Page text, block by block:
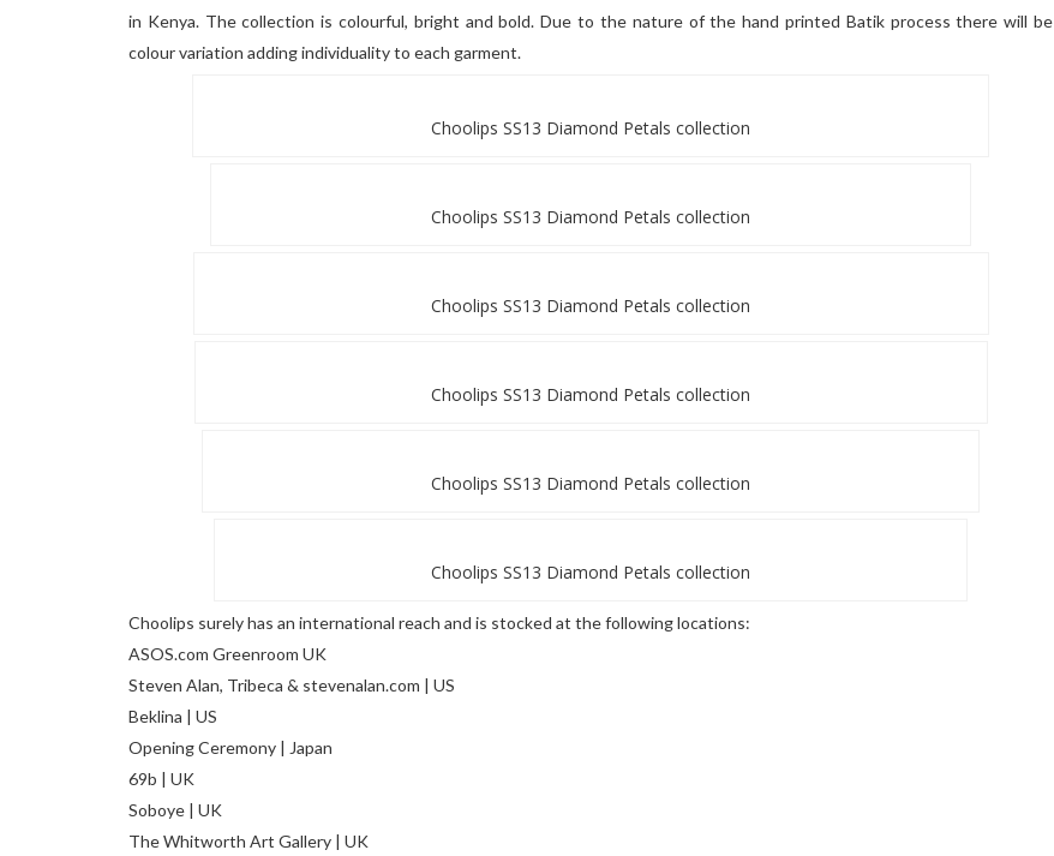
in Kenya. The collection is colourful, bright and bold. Due to the nature of the hand printed Batik process there will be
colour variation adding individuality to each garment.
Choolips SS13 Diamond Petals collection
Choolips SS13 Diamond Petals collection
Choolips SS13 Diamond Petals collection
Choolips SS13 Diamond Petals collection
Choolips SS13 Diamond Petals collection
Choolips SS13 Diamond Petals collection
Choolips surely has an international reach and is stocked at the following locations:
ASOS.com Greenroom UK
Steven Alan, Tribeca & stevenalan.com | US
Beklina | US
Opening Ceremony | Japan
69b | UK
Soboye | UK
The Whitworth Art Gallery | UK